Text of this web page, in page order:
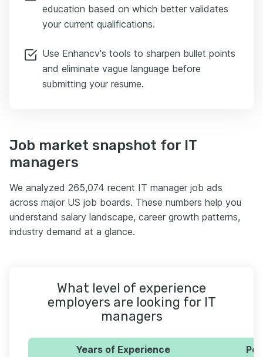
education based on which better validates
your current qualifications.
Use Enhancv's tools to sharpen bullet points
and eliminate vague language before
submitting your resume.
Job market snapshot for IT
managers
We analyzed 265,074 recent IT manager job ads
across major US job boards. These numbers help you
understand salary landscape, career growth patterns,
industry demand at a glance.
What level of experience
employers are looking for IT
managers
Years of Experience